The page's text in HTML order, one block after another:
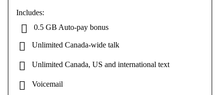
Includes:
0.5 GB Auto-pay bonus
Unlimited Canada-wide talk
Unlimited Canada, US and international text
Voicemail